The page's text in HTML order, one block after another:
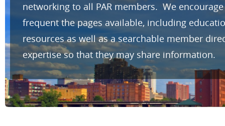
networking to all PAR members. We
frequent the pages available, including
resources as well as a searchable member
expertise so that they may share information.